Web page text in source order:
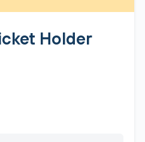
Holder